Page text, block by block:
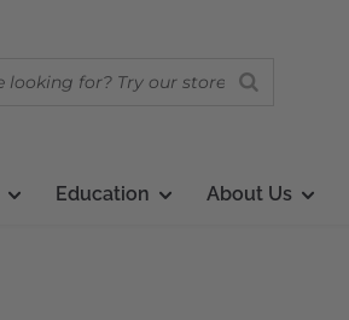
Education About Us